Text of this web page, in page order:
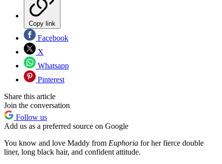
Copy link
Facebook
X
Whatsapp
Pinterest
Share this article
Join the conversation
Follow us
Add us as a preferred source on Google
You know and love Maddy from Euphoria for her fierce double
liner, long black hair, and confident attitude.